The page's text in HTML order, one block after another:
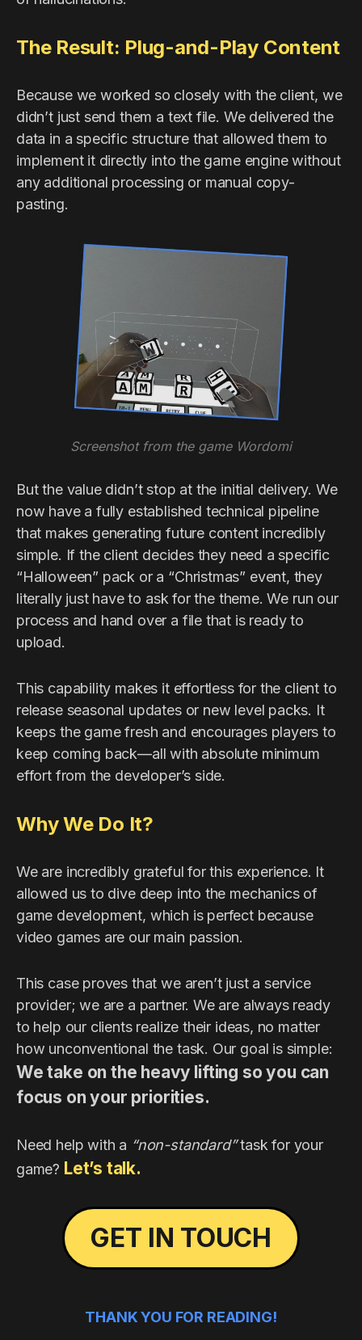
The Result: Plug-and-Play Content
Because we worked so closely with the client, we
didn’t just send them a text file. We delivered the
data in a specific structure that allowed them to
implement it directly into the game engine without
any additional processing or manual copy-
pasting.
Screenshot from the game Wordomi
But the value didn’t stop at the initial delivery. We
now have a fully established technical pipeline
that makes generating future content incredibly
simple. If the client decides they need a specific
“Halloween” pack or a “Christmas” event, they
literally just have to ask for the theme. We run our
process and hand over a file that is ready to
upload.
This capability makes it effortless for the client to
release seasonal updates or new level packs. It
keeps the game fresh and encourages players to
keep coming back—all with absolute minimum
effort from the developer’s side.
Why We Do It?
We are incredibly grateful for this experience. It
allowed us to dive deep into the mechanics of
game development, which is perfect because
video games are our main passion.
This case proves that we aren’t just a service
provider; we are a partner. We are always ready
to help our clients realize their ideas, no matter
how unconventional the task. Our goal is simple:
We take on the heavy lifting so you can
focus on your priorities.
Need help with a “non-standard”task for your
game? Let’s talk.
GET IN TOUCH
THANK YOU FOR READING!